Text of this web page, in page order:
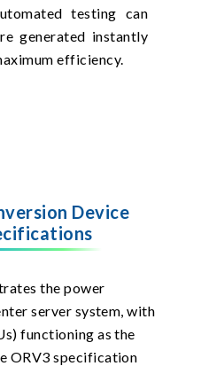
testing can
generated instantly
efficiency.
Device
the power
server system, with
functioning as the
ORV3 specification